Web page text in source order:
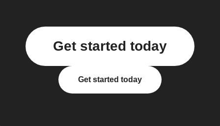
Get started today
Get started today